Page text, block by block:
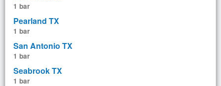
1 bar
Pearland TX
1 bar
San Antonio TX
1 bar
Seabrook TX
1 bar